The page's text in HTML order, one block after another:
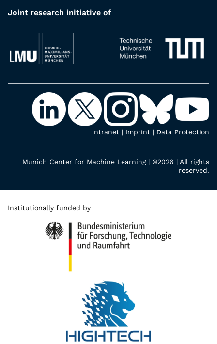
Joint research initiative of
Intranet | Imprint | Data Protection
Munich Center for Machine Learning | ©2026 | All rights
reserved.
Institutionally funded by